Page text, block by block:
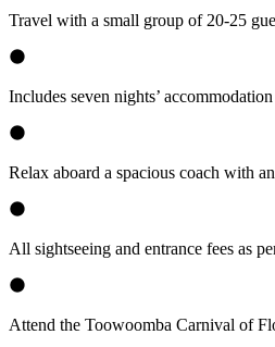
Travel with a small group of 20-25
Includes seven nights’
Relax aboard a spacious coach with
All sightseeing and entrance fees as
Attend the Toowoomba Carnival of